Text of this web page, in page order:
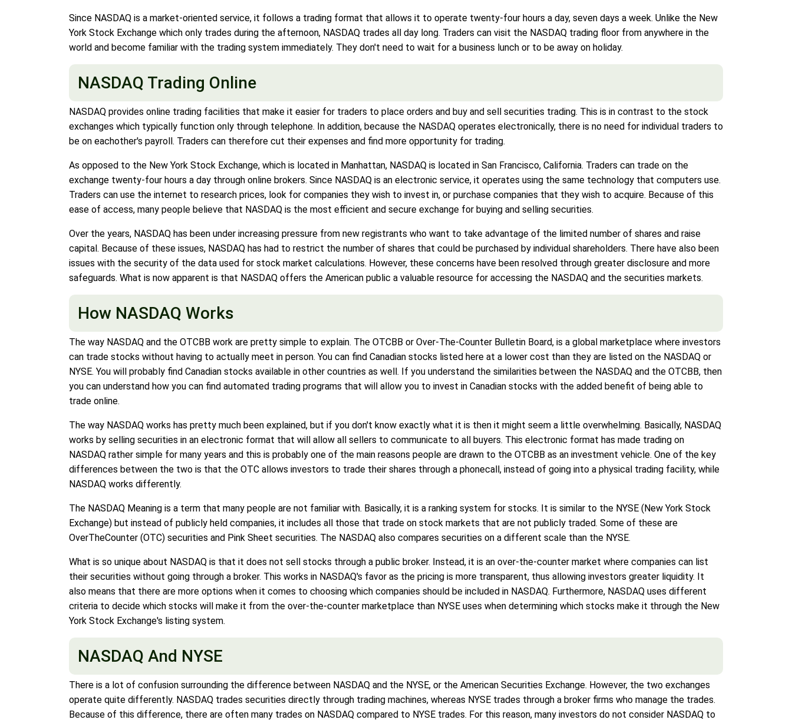
Since NASDAQ is a market-oriented service, it follows a trading format that allows it to operate twenty-four hours a day, seven days a week. Unlike the New
York Stock Exchange which only trades during the afternoon, NASDAQ trades all day long. Traders can visit the NASDAQ trading floor from anywhere in the
world and become familiar with the trading system immediately. They don't need to wait for a business lunch or to be away on holiday.
NASDAQ Trading Online
NASDAQ provides online trading facilities that make it easier for traders to place orders and buy and sell securities trading. This is in contrast to the stock
exchanges which typically function only through telephone. In addition, because the NASDAQ operates electronically, there is no need for individual traders to
be on eachother's payroll. Traders can therefore cut their expenses and find more opportunity for trading.
As opposed to the New York Stock Exchange, which is located in Manhattan, NASDAQ is located in San Francisco, California. Traders can trade on the
exchange twenty-four hours a day through online brokers. Since NASDAQ is an electronic service, it operates using the same technology that computers use.
Traders can use the internet to research prices, look for companies they wish to invest in, or purchase companies that they wish to acquire. Because of this
ease of access, many people believe that NASDAQ is the most efficient and secure exchange for buying and selling securities.
Over the years, NASDAQ has been under increasing pressure from new registrants who want to take advantage of the limited number of shares and raise
capital. Because of these issues, NASDAQ has had to restrict the number of shares that could be purchased by individual shareholders. There have also been
issues with the security of the data used for stock market calculations. However, these concerns have been resolved through greater disclosure and more
safeguards. What is now apparent is that NASDAQ offers the American public a valuable resource for accessing the NASDAQ and the securities markets.
How NASDAQ Works
The way NASDAQ and the OTCBB work are pretty simple to explain. The OTCBB or Over-The-Counter Bulletin Board, is a global marketplace where investors
can trade stocks without having to actually meet in person. You can find Canadian stocks listed here at a lower cost than they are listed on the NASDAQ or
NYSE. You will probably find Canadian stocks available in other countries as well. If you understand the similarities between the NASDAQ and the OTCBB, then
you can understand how you can find automated trading programs that will allow you to invest in Canadian stocks with the added benefit of being able to
trade online.
The way NASDAQ works has pretty much been explained, but if you don't know exactly what it is then it might seem a little overwhelming. Basically, NASDAQ
works by selling securities in an electronic format that will allow all sellers to communicate to all buyers. This electronic format has made trading on
NASDAQ rather simple for many years and this is probably one of the main reasons people are drawn to the OTCBB as an investment vehicle. One of the key
differences between the two is that the OTC allows investors to trade their shares through a phonecall, instead of going into a physical trading facility, while
NASDAQ works differently.
The NASDAQ Meaning is a term that many people are not familiar with. Basically, it is a ranking system for stocks. It is similar to the NYSE (New York Stock
Exchange) but instead of publicly held companies, it includes all those that trade on stock markets that are not publicly traded. Some of these are
OverTheCounter (OTC) securities and Pink Sheet securities. The NASDAQ also compares securities on a different scale than the NYSE.
What is so unique about NASDAQ is that it does not sell stocks through a public broker. Instead, it is an over-the-counter market where companies can list
their securities without going through a broker. This works in NASDAQ's favor as the pricing is more transparent, thus allowing investors greater liquidity. It
also means that there are more options when it comes to choosing which companies should be included in NASDAQ. Furthermore, NASDAQ uses different
criteria to decide which stocks will make it from the over-the-counter marketplace than NYSE uses when determining which stocks make it through the New
York Stock Exchange's listing system.
NASDAQ And NYSE
There is a lot of confusion surrounding the difference between NASDAQ and the NYSE, or the American Securities Exchange. However, the two exchanges
operate quite differently. NASDAQ trades securities directly through trading machines, whereas NYSE trades through a broker firms who manage the trades.
Because of this difference, there are often many trades on NASDAQ compared to NYSE trades. For this reason, many investors do not consider NASDAQ to